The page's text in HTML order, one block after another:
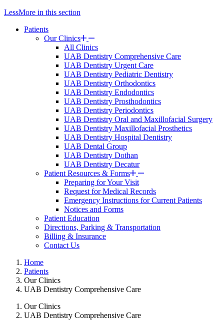
LessMore in this section
Patients
Our Clinics
All Clinics
UAB Dentistry Comprehensive Care
UAB Dentistry Urgent Care
UAB Dentistry Pediatric Dentistry
UAB Dentistry Orthodontics
UAB Dentistry Endodontics
UAB Dentistry Prosthodontics
UAB Dentistry Periodontics
UAB Dentistry Oral and Maxillofacial Surgery
UAB Dentistry Maxillofacial Prosthetics
UAB Dentistry Hospital Dentistry
UAB Dental Group
UAB Dentistry Dothan
UAB Dentistry Decatur
Patient Resources & Forms
Preparing for Your Visit
Request for Medical Records
Emergency Instructions for Current Patients
Notices and Forms
Patient Education
Directions, Parking & Transportation
Billing & Insurance
Contact Us
Home
Patients
Our Clinics
UAB Dentistry Comprehensive Care
Our Clinics
UAB Dentistry Comprehensive Care